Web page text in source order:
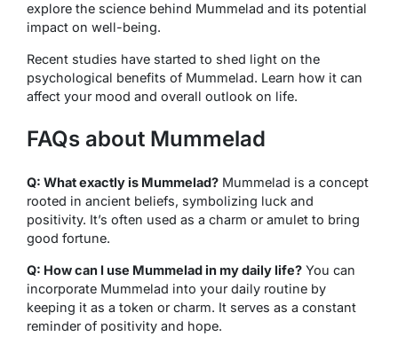
explore the science behind Mummelad and its potential
impact on well-being.
Recent studies have started to shed light on the
psychological benefits of Mummelad. Learn how it can
affect your mood and overall outlook on life.
FAQs about Mummelad
Q: What exactly is Mummelad? Mummelad is a concept
rooted in ancient beliefs, symbolizing luck and
positivity. It’s often used as a charm or amulet to bring
good fortune.
Q: How can I use Mummelad in my daily life? You can
incorporate Mummelad into your daily routine by
keeping it as a token or charm. It serves as a constant
reminder of positivity and hope.